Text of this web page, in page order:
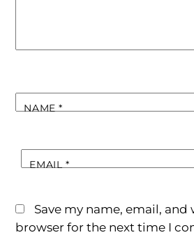
NAME*
EMAIL*
Save my name, email,
browser for the next time I